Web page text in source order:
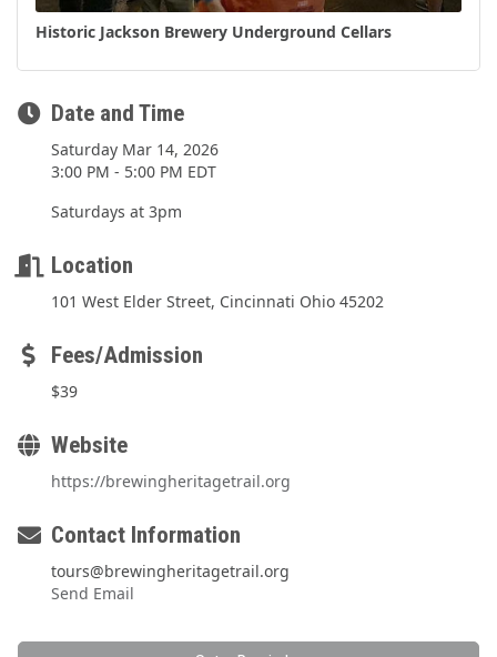
Historic Jackson Brewery Underground Cellars
Date and Time
Saturday Mar 14, 2026
3:00 PM - 5:00 PM EDT
Saturdays at 3pm
Location
101 West Elder Street, Cincinnati Ohio 45202
Fees/Admission
$39
Website
https://brewingheritagetrail.org
Contact Information
tours@brewingheritagetrail.org
Send Email